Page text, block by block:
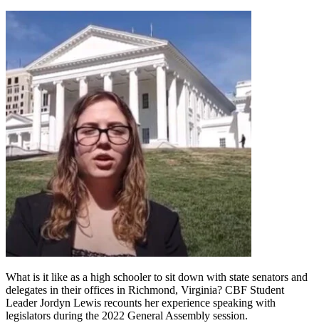
What is it like as a high schooler to sit down with state senators and
delegates in their offices in Richmond, Virginia? CBF Student
Leader Jordyn Lewis recounts her experience speaking with
legislators during the 2022 General Assembly session.